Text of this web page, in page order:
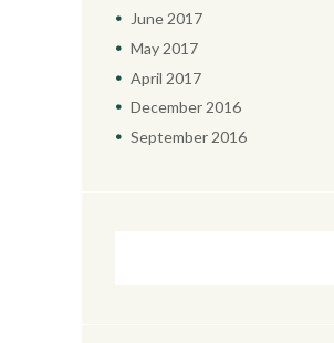
June 2017
May 2017
April 2017
December 2016
September 2016